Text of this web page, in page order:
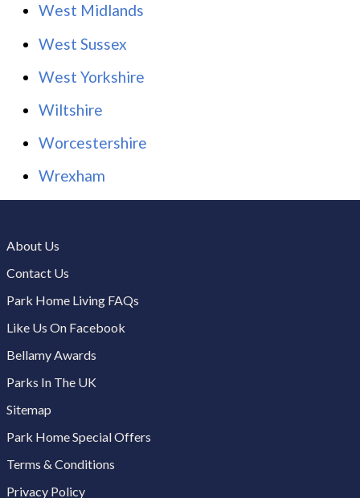
West Midlands
West Sussex
West Yorkshire
Wiltshire
Worcestershire
Wrexham
About Us
Contact Us
Park Home Living FAQs
Like Us On Facebook
Bellamy Awards
Parks In The UK
Sitemap
Park Home Special Offers
Terms & Conditions
Privacy Policy